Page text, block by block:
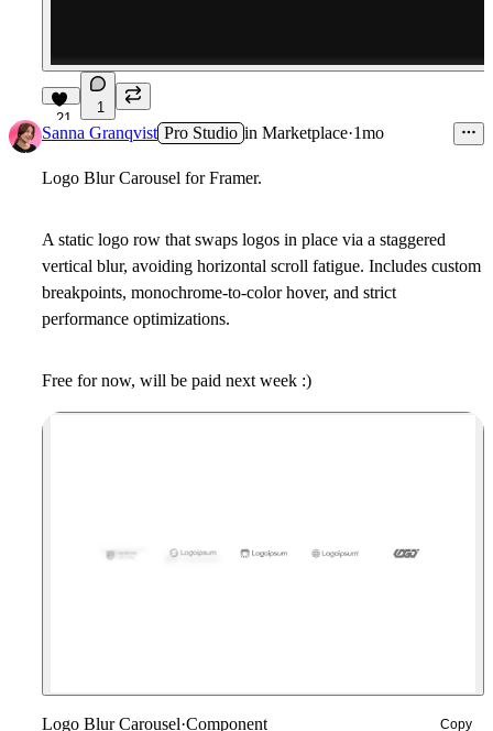
21
1
Sanna Granqvist Pro Studio in Marketplace·1mo
Logo Blur Carousel for Framer.
A static logo row that swaps logos in place via a staggered
vertical blur, avoiding horizontal scroll fatigue. Includes custom
breakpoints, monochrome-to-color hover, and strict
performance optimizations.
Free for now, will be paid next week :)
Logo Blur Carousel·Component Copy